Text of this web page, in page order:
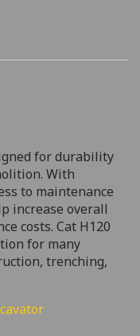
for durability
With
to maintenance
increase overall
costs. Cat H120
for many
trenching,